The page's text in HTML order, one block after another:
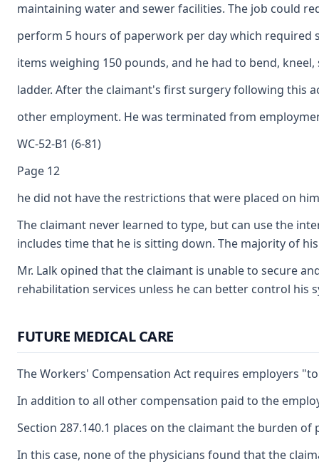
maintaining water and sewer facilities. The job could
perform 5 hours of paperwork per day which required
items weighing 150 pounds, and he had to bend,
ladder. After the claimant's first surgery following this
other employment. He was terminated from
WC-52-B1 (6-81)
Page 12
he did not have the restrictions that were placed on
The claimant never learned to type, but can use the
includes time that he is sitting down. The majority of
Mr. Lalk opined that the claimant is unable to secure
rehabilitation services unless he can better control
FUTURE MEDICAL CARE
The Workers' Compensation Act requires employers
In addition to all other compensation paid to the
Section 287.140.1 places on the claimant the burden
In this case, none of the physicians found that the